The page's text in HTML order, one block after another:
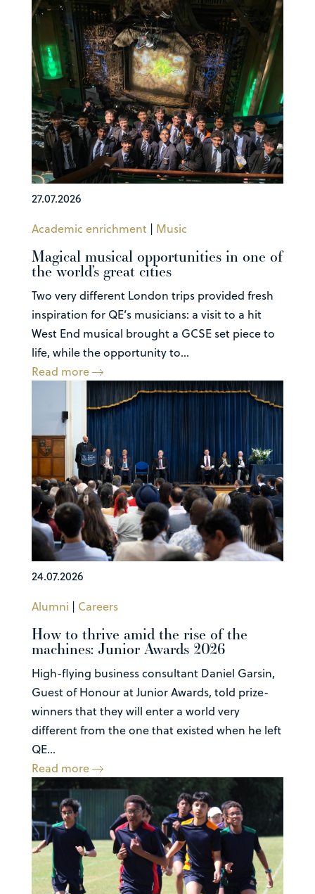
27.07.2026
Academic enrichment | Music
Magical musical opportunities in one of
the world’s great cities
Two very different London trips provided fresh
inspiration for QE’s musicians: a visit to a hit
West End musical brought a GCSE set piece to
life, while the opportunity to...
Read more
24.07.2026
Alumni | Careers
How to thrive amid the rise of the
machines: Junior Awards 2026
High-flying business consultant Daniel Garsin,
Guest of Honour at Junior Awards, told prize-
winners that they will enter a world very
different from the one that existed when he left
QE...
Read more